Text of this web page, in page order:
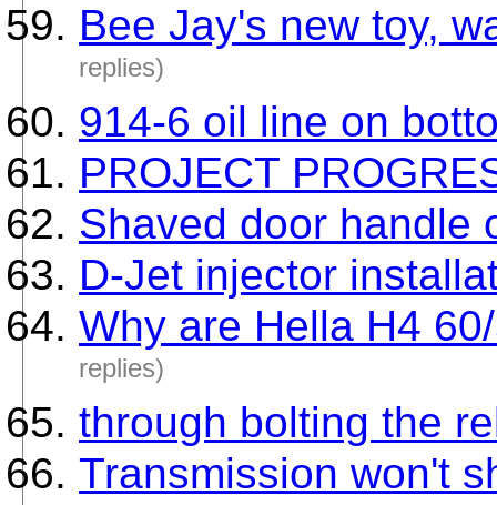
Bee Jay's new toy,
replies)
914-6 oil line on
PROJECT
Shaved door handle
D-Jet injector
Why are Hella H4
replies)
through bolting the
Transmission won't